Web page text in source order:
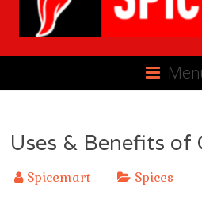
Uses & Benefits of
Spicemart Spices